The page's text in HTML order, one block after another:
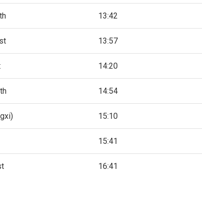
13:42
13:57
14:20
14:54
15:10
15:41
16:41